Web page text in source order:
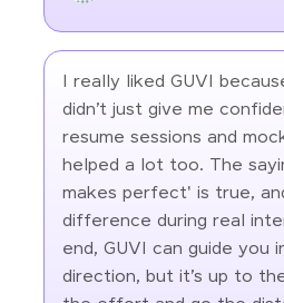
I really liked GUVI
didn’t just give me
resume sessions and
helped a lot too. The
makes perfect' is true,
difference during real
end, GUVI can guide you
direction, but it’s up to